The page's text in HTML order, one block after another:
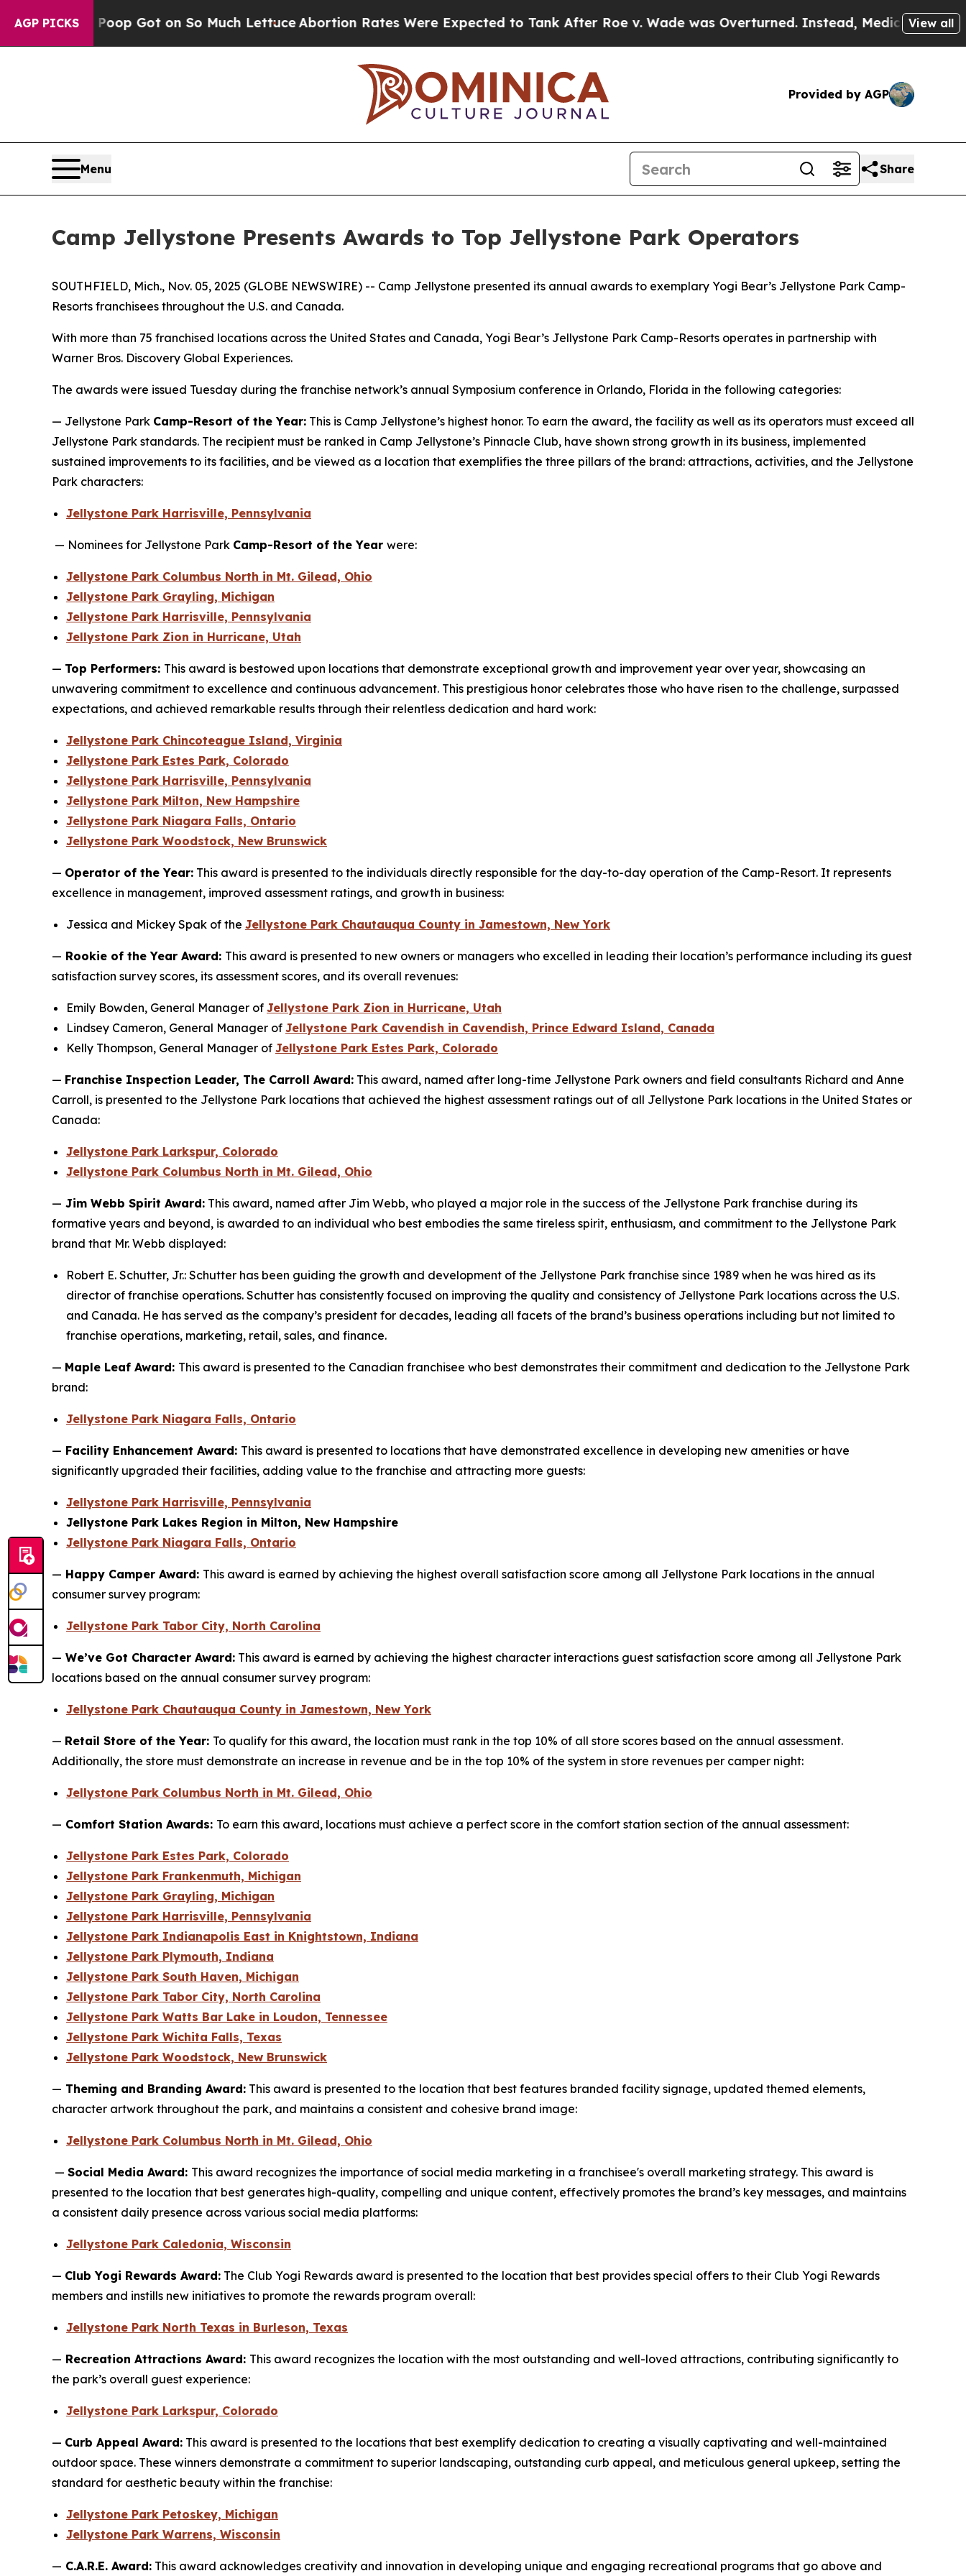
AGP PICKS
Got on So Much Lettuce Abortion Rates Were Expected to Tank After Roe v. Wade was Overturned. Instead, Medication Abortion View all
Provided by AGP
Menu Share
Camp Jellystone Presents Awards to Top Jellystone Park Operators
SOUTHFIELD, Mich., Nov. 05, 2025 (GLOBE NEWSWIRE) -- Camp Jellystone presented its annual awards to exemplary Yogi Bear’s Jellystone Park Camp-
Resorts franchisees throughout the U.S. and Canada.
With more than 75 franchised locations across the United States and Canada, Yogi Bear’s Jellystone Park Camp-Resorts operates in partnership with
Warner Bros. Discovery Global Experiences.
The awards were issued Tuesday during the franchise network’s annual Symposium conference in Orlando, Florida in the following categories:
— Jellystone Park Camp-Resort of the Year: This is Camp Jellystone’s highest honor. To earn the award, the facility as well as its operators must exceed all
Jellystone Park standards. The recipient must be ranked in Camp Jellystone’s Pinnacle Club, have shown strong growth in its business, implemented
sustained improvements to its facilities, and be viewed as a location that exemplifies the three pillars of the brand: attractions, activities, and the Jellystone
Park characters:
Jellystone Park Harrisville, Pennsylvania
— Nominees for Jellystone Park Camp-Resort of the Year were:
Jellystone Park Columbus North in Mt. Gilead, Ohio
Jellystone Park Grayling, Michigan
Jellystone Park Harrisville, Pennsylvania
Jellystone Park Zion in Hurricane, Utah
— Top Performers: This award is bestowed upon locations that demonstrate exceptional growth and improvement year over year, showcasing an
unwavering commitment to excellence and continuous advancement. This prestigious honor celebrates those who have risen to the challenge, surpassed
expectations, and achieved remarkable results through their relentless dedication and hard work:
Jellystone Park Chincoteague Island, Virginia
Jellystone Park Estes Park, Colorado
Jellystone Park Harrisville, Pennsylvania
Jellystone Park Milton, New Hampshire
Jellystone Park Niagara Falls, Ontario
Jellystone Park Woodstock, New Brunswick
— Operator of the Year: This award is presented to the individuals directly responsible for the day-to-day operation of the Camp-Resort. It represents
excellence in management, improved assessment ratings, and growth in business:
Jessica and Mickey Spak of the Jellystone Park Chautauqua County in Jamestown, New York
— Rookie of the Year Award: This award is presented to new owners or managers who excelled in leading their location’s performance including its guest
satisfaction survey scores, its assessment scores, and its overall revenues:
Emily Bowden, General Manager of Jellystone Park Zion in Hurricane, Utah
Lindsey Cameron, General Manager of Jellystone Park Cavendish in Cavendish, Prince Edward Island, Canada
Kelly Thompson, General Manager of Jellystone Park Estes Park, Colorado
— Franchise Inspection Leader, The Carroll Award: This award, named after long-time Jellystone Park owners and field consultants Richard and Anne
Carroll, is presented to the Jellystone Park locations that achieved the highest assessment ratings out of all Jellystone Park locations in the United States or
Canada:
Jellystone Park Larkspur, Colorado
Jellystone Park Columbus North in Mt. Gilead, Ohio
— Jim Webb Spirit Award: This award, named after Jim Webb, who played a major role in the success of the Jellystone Park franchise during its
formative years and beyond, is awarded to an individual who best embodies the same tireless spirit, enthusiasm, and commitment to the Jellystone Park
brand that Mr. Webb displayed:
Robert E. Schutter, Jr.: Schutter has been guiding the growth and development of the Jellystone Park franchise since 1989 when he was hired as its
director of franchise operations. Schutter has consistently focused on improving the quality and consistency of Jellystone Park locations across the U.S.
and Canada. He has served as the company’s president for decades, leading all facets of the brand’s business operations including but not limited to
franchise operations, marketing, retail, sales, and finance.
— Maple Leaf Award: This award is presented to the Canadian franchisee who best demonstrates their commitment and dedication to the Jellystone Park
brand:
Jellystone Park Niagara Falls, Ontario
— Facility Enhancement Award: This award is presented to locations that have demonstrated excellence in developing new amenities or have
significantly upgraded their facilities, adding value to the franchise and attracting more guests:
Jellystone Park Harrisville, Pennsylvania
Jellystone Park Lakes Region in Milton, New Hampshire
Jellystone Park Niagara Falls, Ontario
— Happy Camper Award: This award is earned by achieving the highest overall satisfaction score among all Jellystone Park locations in the annual
consumer survey program:
Jellystone Park Tabor City, North Carolina
— We’ve Got Character Award: This award is earned by achieving the highest character interactions guest satisfaction score among all Jellystone Park
locations based on the annual consumer survey program:
Jellystone Park Chautauqua County in Jamestown, New York
— Retail Store of the Year: To qualify for this award, the location must rank in the top 10% of all store scores based on the annual assessment.
Additionally, the store must demonstrate an increase in revenue and be in the top 10% of the system in store revenues per camper night:
Jellystone Park Columbus North in Mt. Gilead, Ohio
— Comfort Station Awards: To earn this award, locations must achieve a perfect score in the comfort station section of the annual assessment:
Jellystone Park Estes Park, Colorado
Jellystone Park Frankenmuth, Michigan
Jellystone Park Grayling, Michigan
Jellystone Park Harrisville, Pennsylvania
Jellystone Park Indianapolis East in Knightstown, Indiana
Jellystone Park Plymouth, Indiana
Jellystone Park South Haven, Michigan
Jellystone Park Tabor City, North Carolina
Jellystone Park Watts Bar Lake in Loudon, Tennessee
Jellystone Park Wichita Falls, Texas
Jellystone Park Woodstock, New Brunswick
— Theming and Branding Award: This award is presented to the location that best features branded facility signage, updated themed elements,
character artwork throughout the park, and maintains a consistent and cohesive brand image:
Jellystone Park Columbus North in Mt. Gilead, Ohio
— Social Media Award: This award recognizes the importance of social media marketing in a franchisee's overall marketing strategy. This award is
presented to the location that best generates high-quality, compelling and unique content, effectively promotes the brand’s key messages, and maintains
a consistent daily presence across various social media platforms:
Jellystone Park Caledonia, Wisconsin
— Club Yogi Rewards Award: The Club Yogi Rewards award is presented to the location that best provides special offers to their Club Yogi Rewards
members and instills new initiatives to promote the rewards program overall:
Jellystone Park North Texas in Burleson, Texas
— Recreation Attractions Award: This award recognizes the location with the most outstanding and well-loved attractions, contributing significantly to
the park’s overall guest experience:
Jellystone Park Larkspur, Colorado
— Curb Appeal Award: This award is presented to the locations that best exemplify dedication to creating a visually captivating and well-maintained
outdoor space. These winners demonstrate a commitment to superior landscaping, outstanding curb appeal, and meticulous general upkeep, setting the
standard for aesthetic beauty within the franchise:
Jellystone Park Petoskey, Michigan
Jellystone Park Warrens, Wisconsin
— C.A.R.E. Award: This award acknowledges creativity and innovation in developing unique and engaging recreational programs that go above and